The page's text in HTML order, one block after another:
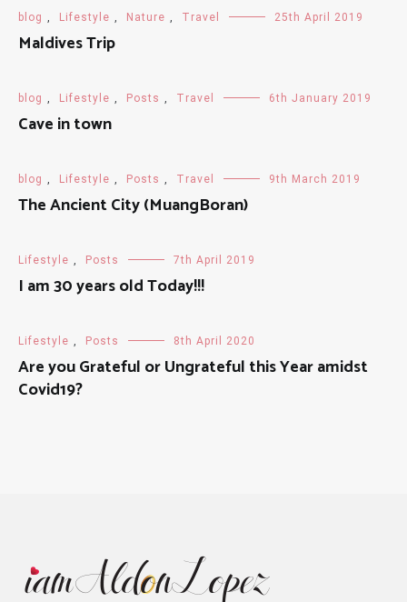
blog , Lifestyle , Nature , Travel 25th April 2019
Maldives Trip
blog , Lifestyle , Posts , Travel 6th January 2019
Cave in town
blog , Lifestyle , Posts , Travel 9th March 2019
The Ancient City (MuangBoran)
Lifestyle , Posts 7th April 2019
I am 30 years old Today!!!
Lifestyle , Posts 8th April 2020
Are you Grateful or Ungrateful this Year amidst
Covid19?